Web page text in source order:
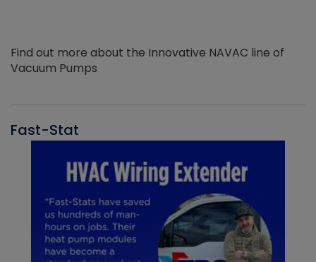
Find out more about the Innovative NAVAC line of
Vacuum Pumps
Fast-Stat